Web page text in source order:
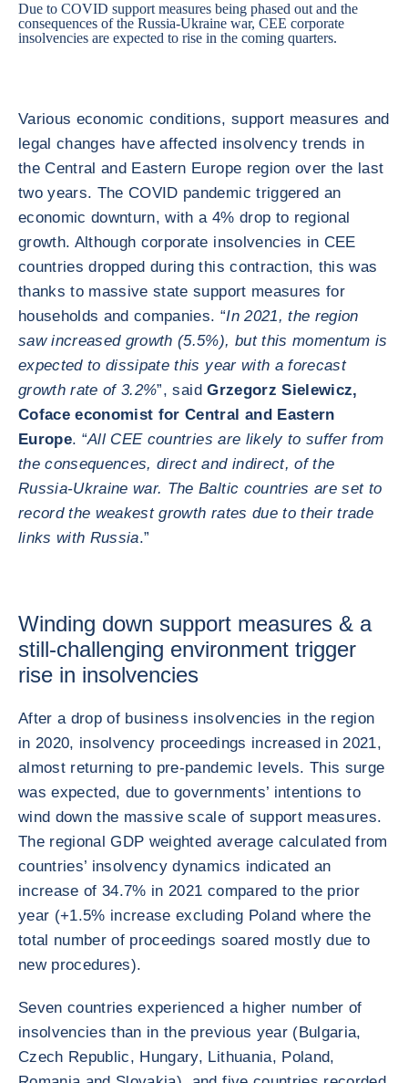
Due to COVID support measures being phased out and the
consequences of the Russia-Ukraine war, CEE corporate
insolvencies are expected to rise in the coming quarters.
Various economic conditions, support measures and
legal changes have affected insolvency trends in
the Central and Eastern Europe region over the last
two years. The COVID pandemic triggered an
economic downturn, with a 4% drop to regional
growth. Although corporate insolvencies in CEE
countries dropped during this contraction, this was
thanks to massive state support measures for
households and companies. “In 2021, the region
saw increased growth (5.5%), but this momentum is
expected to dissipate this year with a forecast
growth rate of 3.2%”, saidGrzegorz Sielewicz,
Coface economist for Central and Eastern
Europe. “All CEE countries are likely to suffer from
the consequences, direct and indirect, of the
Russia-Ukraine war. The Baltic countries are set to
record the weakest growth rates due to their trade
links with Russia.”
Winding down support measures & a
still-challenging environment trigger
rise in insolvencies
After a drop of business insolvencies in the region
in 2020, insolvency proceedings increased in 2021,
almost returning to pre-pandemic levels. This surge
was expected, due to governments’ intentions to
wind down the massive scale of support measures.
The regional GDP weighted average calculated from
countries’ insolvency dynamics indicated an
increase of 34.7% in 2021 compared to the prior
year (+1.5% increase excluding Poland where the
total number of proceedings soared mostly due to
new procedures).
Seven countries experienced a higher number of
insolvencies than in the previous year (Bulgaria,
Czech Republic, Hungary, Lithuania, Poland,